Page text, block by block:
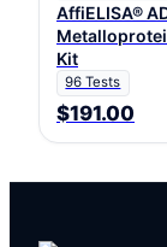
AffiELISA®
Kit
96 Tests
$191.00